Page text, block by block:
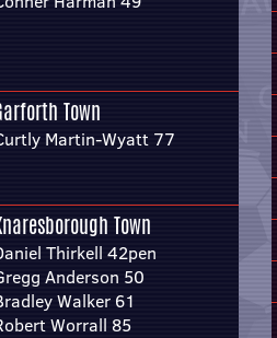
Town
Martin-Wyatt 77
Town
Thirkell 42pen
Anderson 50
Walker 61
Worrall 85